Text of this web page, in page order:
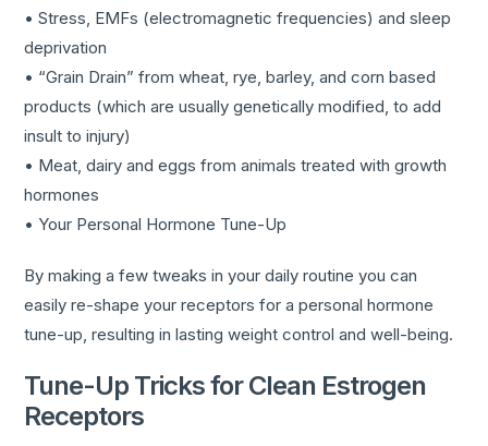
• Stress, EMFs (electromagnetic frequencies) and sleep
deprivation
• “Grain Drain” from wheat, rye, barley, and corn based
products (which are usually genetically modified, to add
insult to injury)
• Meat, dairy and eggs from animals treated with growth
hormones
• Your Personal Hormone Tune-Up
By making a few tweaks in your daily routine you can
easily re-shape your receptors for a personal hormone
tune-up, resulting in lasting weight control and well-being.
Tune-Up Tricks for Clean Estrogen
Receptors